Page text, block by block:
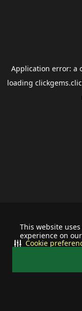
This website
experience on
Cookie
Application error: a
loading